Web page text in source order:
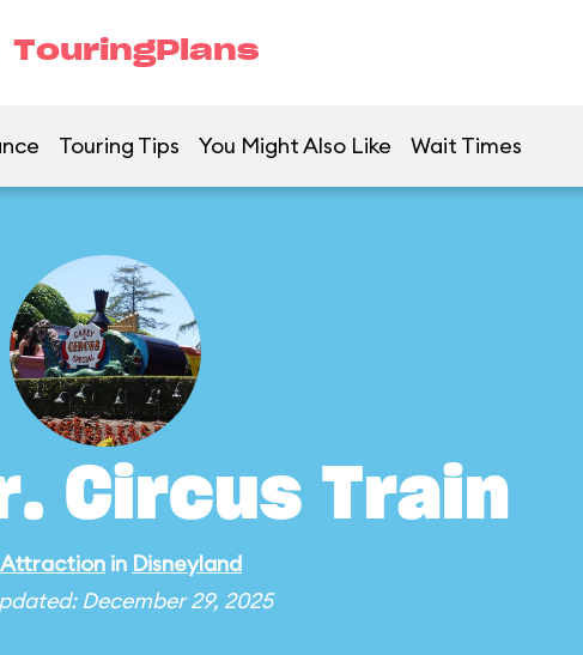
TouringPlans
Touring Tips You Might Also Like Wait Times
Circus Train
Attraction in Disneyland
December 29, 2025